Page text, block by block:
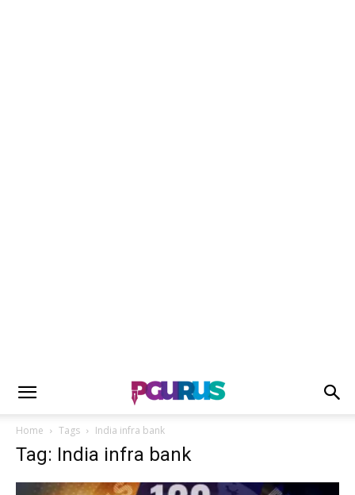
Home Tags India infra bank
Tag: India infra bank